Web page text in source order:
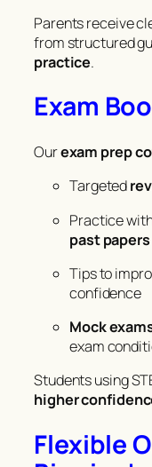
Parents receive
from structured
practice.
Exam
Ourexam prep
Targeted
Practice
past papers
Tips to
confidence
Mock
exam
Students using
higher
Flexible